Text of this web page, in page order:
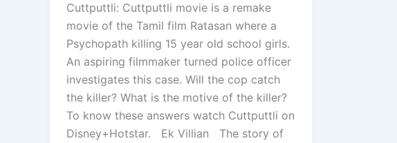
Cuttputtli: Cuttputtli movie is a remake
movie of the Tamil film Ratasan where a
Psychopath killing 15 year old school girls.
An aspiring filmmaker turned police officer
investigates this case. Will the cop catch
the killer? What is the motive of the killer?
To know these answers watch Cuttputtli on
Disney+Hotstar. Ek Villian The story of